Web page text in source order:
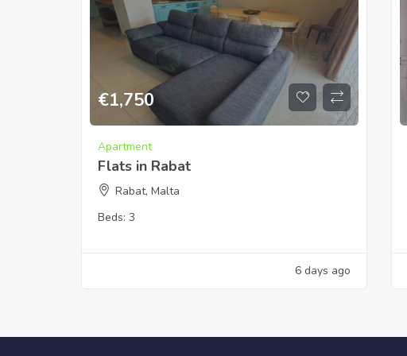
€1,750
Apartment
Flats in Rabat
Rabat, Malta
Beds: 3
6 days ago